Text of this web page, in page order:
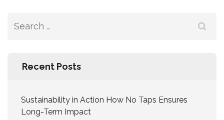
Recent Posts
Sustainability in Action How No Taps Ensures
Long-Term Impact